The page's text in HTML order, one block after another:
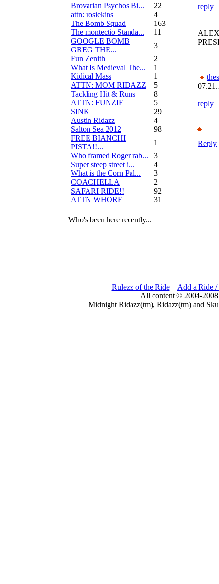
Brovarian Psychos Bi...
22
attn: rosiekins
4
The Bomb Squad
163
The montectio Standa...
11
GOOGLE BOMB
GREG THE...
3
Fun Zenith
2
What Is Medieval The...
1
Kidical Mass
1
ATTN: MOM RIDAZZ
5
Tackling Hit & Runs
8
ATTN: FUNZIE
5
SINK
29
Austin Ridazz
4
Salton Sea 2012
98
FREE BIANCHI
PISTA!!...
1
Who framed Roger rab...
3
Super steep street i...
4
What is the Corn Pal...
3
COACHELLA
2
SAFARI RIDE!!
92
ATTN WHORE
31
reply
reply
Reply
Who's been here recently...
Rulezz of the Ride
Add a Ride /
All content © 2004-
Midnight Ridazz(tm), Ridazz(tm) and